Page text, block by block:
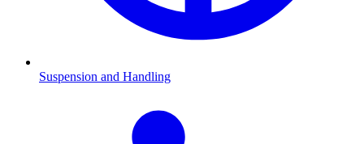
Suspension and Handling